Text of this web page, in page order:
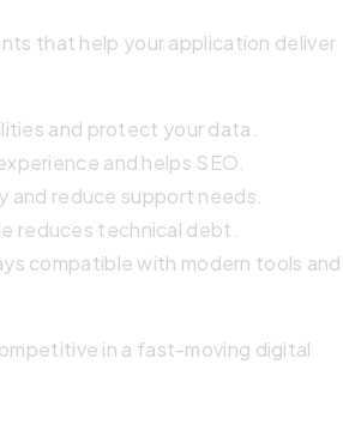
that help your application deliver
and protect your data.
and helps SEO.
and reduce support needs.
reduces technical debt.
compatible with modern tools and
in a fast-moving digital